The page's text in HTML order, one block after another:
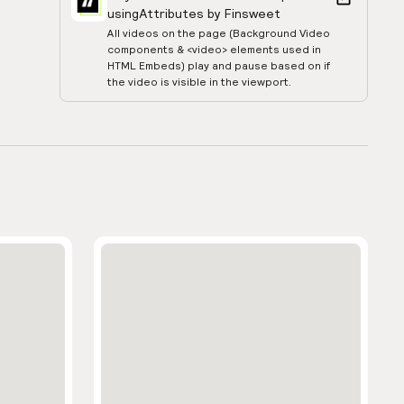
usingAttributes by Finsweet
All videos on the page (Background Video
components & <video> elements used in
HTML Embeds) play and pause based on if
the video is visible in the viewport.